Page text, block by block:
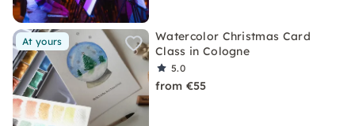
At yours
Watercolor Christmas Card
Class in Cologne
5.0
from €55